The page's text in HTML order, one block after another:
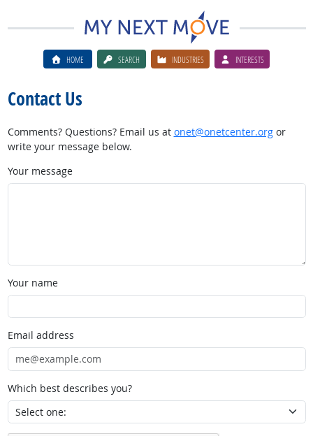
HOME SEARCH INDUSTRIES INTERESTS
Contact Us
Comments? Questions? Email us at onet@onetcenter.orgor
write your message below.
Your message
Your name
Email address
Which best describes you?